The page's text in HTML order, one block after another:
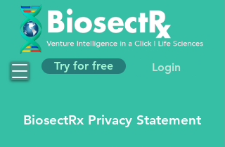
Try for free Login
BiosectRx Privacy Statement